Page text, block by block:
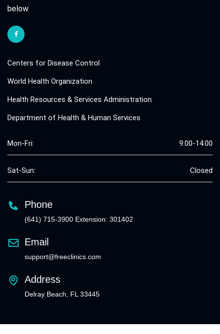
below.
Centers for Disease Control
World Health Organization
Health Resources & Services Administration
Department of Health & Human Services
Mon-Fri: 9:00-14:00
Sat-Sun: Closed
Phone
(641) 715-3900 Extension: 301402
Email
support@freeclinics.com
Address
Delray Beach, FL 33445